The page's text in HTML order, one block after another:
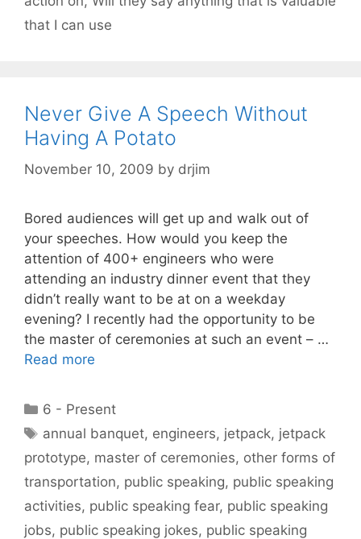
that I can use
Never Give A Speech Without
Having A Potato
November 10, 2009 by drjim
Bored audiences will get up and walk out of
your speeches. How would you keep the
attention of 400+ engineers who were
attending an industry dinner event that they
didn’t really want to be at on a weekday
evening? I recently had the opportunity to be
the master of ceremonies at such an event – …
Read more
Categories
6 - Present
Tags
annual banquet, engineers, jetpack, jetpack
prototype, master of ceremonies, other forms of
transportation, public speaking, public speaking
activities, public speaking fear, public speaking
jobs, public speaking jokes, public speaking